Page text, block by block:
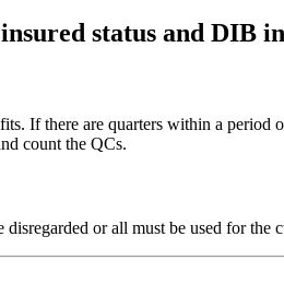
status and DIB
If there are quarters within a
count the QCs.
or all must be used for